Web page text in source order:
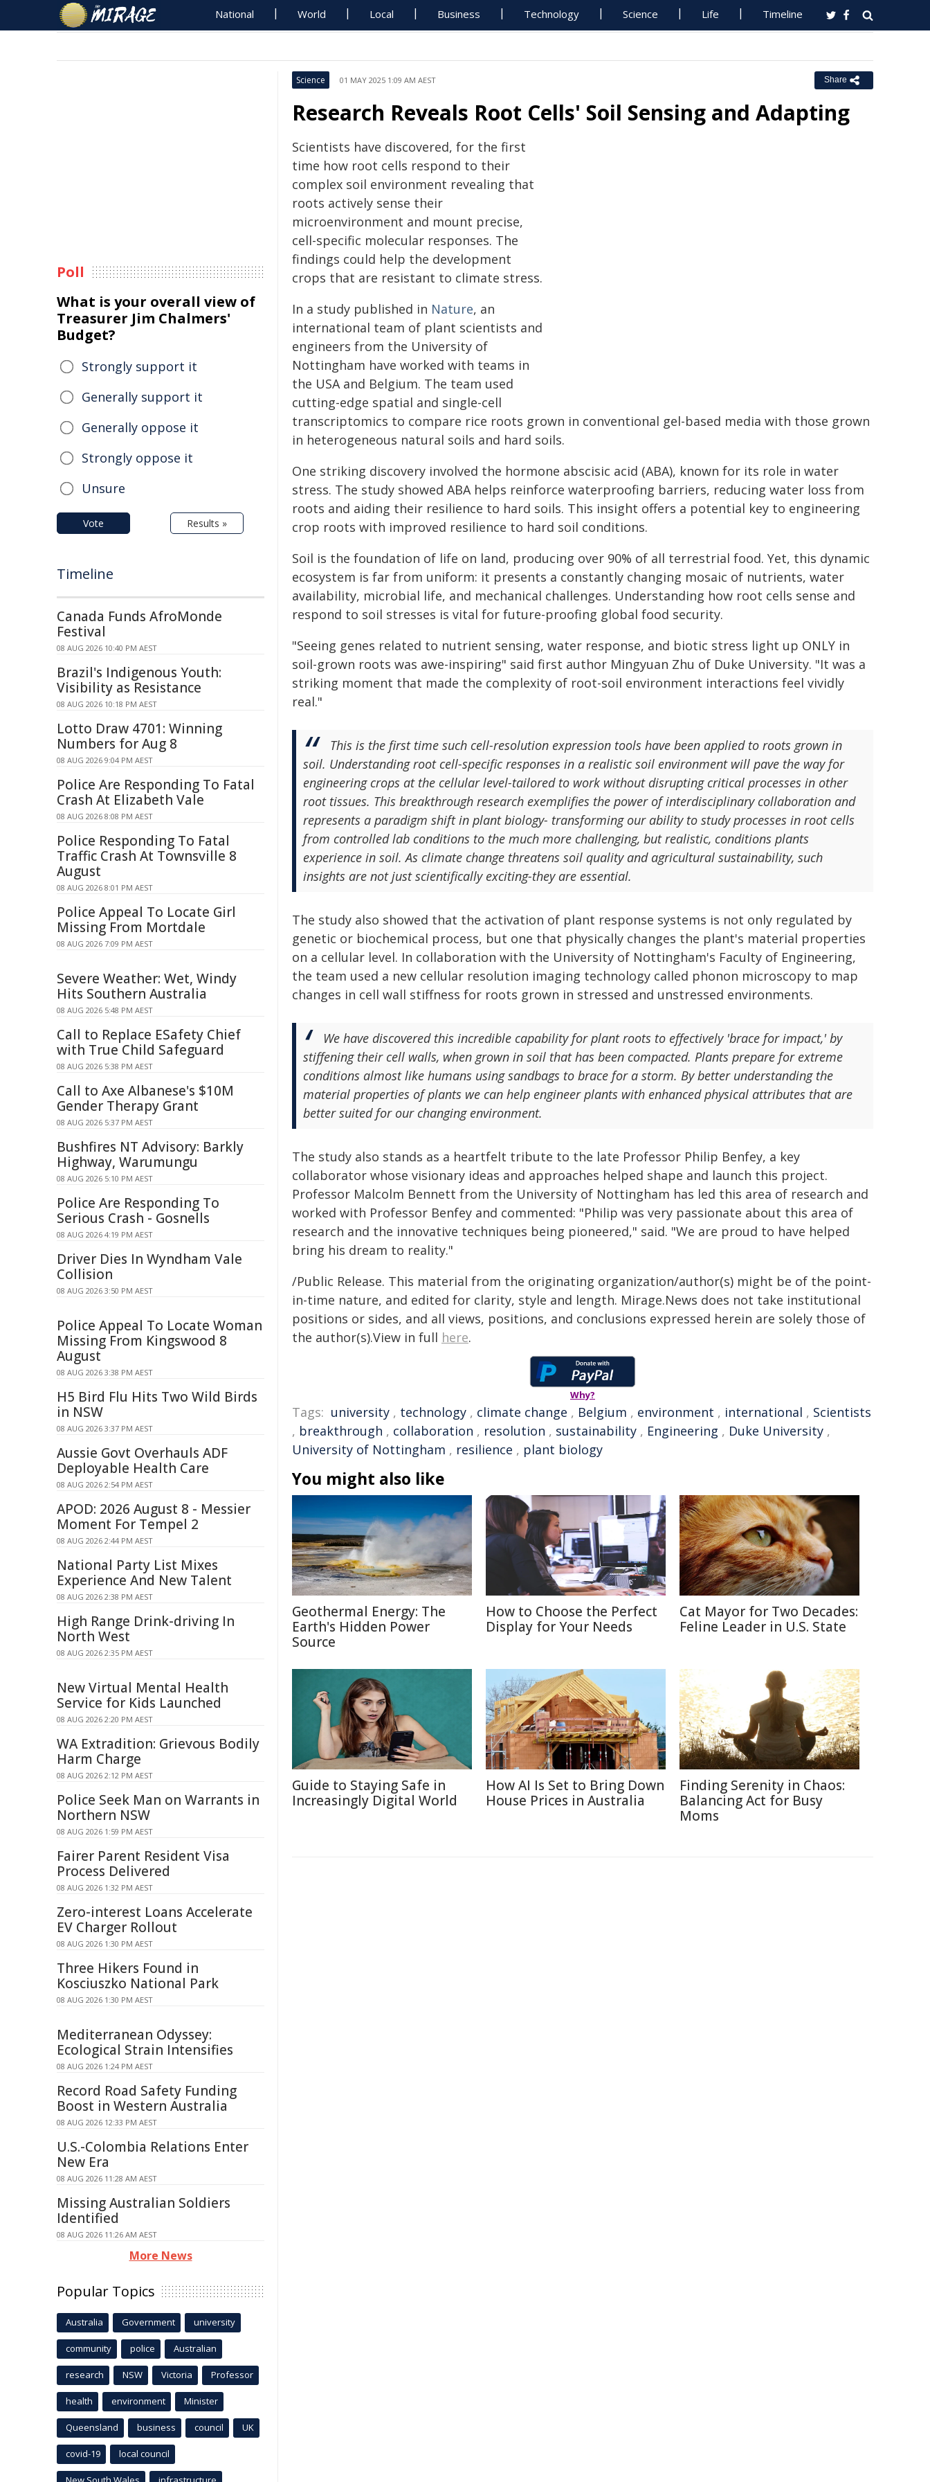
National World Local Business Technology Science Life Timeline
Science 01 MAY 2025 1:09 AM AEST Share
Research Reveals Root Cells' Soil Sensing and Adapting
Scientists have discovered, for the first
time how root cells respond to their
complex soil environment revealing that
roots actively sense their
microenvironment and mount precise,
cell-specific molecular responses. The
findings could help the development
crops that are resistant to climate stress.
In a study published in Nature, an
international team of plant scientists and
engineers from the University of
Nottingham have worked with teams in
the USA and Belgium. The team used
cutting-edge spatial and single-cell
transcriptomics to compare rice roots grown in conventional gel-based media with those grown
in heterogeneous natural soils and hard soils.
One striking discovery involved the hormone abscisic acid (ABA), known for its role in water
stress. The study showed ABA helps reinforce waterproofing barriers, reducing water loss from
roots and aiding their resilience to hard soils. This insight offers a potential key to engineering
crop roots with improved resilience to hard soil conditions.
Soil is the foundation of life on land, producing over 90% of all terrestrial food. Yet, this dynamic
ecosystem is far from uniform: it presents a constantly changing mosaic of nutrients, water
availability, microbial life, and mechanical challenges. Understanding how root cells sense and
respond to soil stresses is vital for future-proofing global food security.
"Seeing genes related to nutrient sensing, water response, and biotic stress light up ONLY in
soil-grown roots was awe-inspiring" said first author Mingyuan Zhu of Duke University. "It was a
striking moment that made the complexity of root-soil environment interactions feel vividly
real."
This is the first time such cell-resolution expression tools have been applied to roots grown in
soil. Understanding root cell-specific responses in a realistic soil environment will pave the way for
engineering crops at the cellular level-tailored to work without disrupting critical processes in other
root tissues. This breakthrough research exemplifies the power of interdisciplinary collaboration and
represents a paradigm shift in plant biology- transforming our ability to study processes in root cells
from controlled lab conditions to the much more challenging, but realistic, conditions plants
experience in soil. As climate change threatens soil quality and agricultural sustainability, such
insights are not just scientifically exciting-they are essential.
The study also showed that the activation of plant response systems is not only regulated by
genetic or biochemical process, but one that physically changes the plant's material properties
on a cellular level. In collaboration with the University of Nottingham's Faculty of Engineering,
the team used a new cellular resolution imaging technology called phonon microscopy to map
changes in cell wall stiffness for roots grown in stressed and unstressed environments.
We have discovered this incredible capability for plant roots to effectively 'brace for impact,' by
stiffening their cell walls, when grown in soil that has been compacted. Plants prepare for extreme
conditions almost like humans using sandbags to brace for a storm. By better understanding the
material properties of plants we can help engineer plants with enhanced physical attributes that are
better suited for our changing environment.
The study also stands as a heartfelt tribute to the late Professor Philip Benfey, a key
collaborator whose visionary ideas and approaches helped shape and launch this project.
Professor Malcolm Bennett from the University of Nottingham has led this area of research and
worked with Professor Benfey and commented: "Philip was very passionate about this area of
research and the innovative techniques being pioneered," said. "We are proud to have helped
bring his dream to reality."
/Public Release. This material from the originating organization/author(s) might be of the point-
in-time nature, and edited for clarity, style and length. Mirage.News does not take institutional
positions or sides, and all views, positions, and conclusions expressed herein are solely those of
the author(s).View in full here.
Why?
Tags: university , technology , climate change , Belgium , environment , international , Scientists
, breakthrough , collaboration , resolution , sustainability , Engineering , Duke University ,
University of Nottingham , resilience , plant biology
You might also like
Geothermal Energy: The
Earth's Hidden Power
Source
How to Choose the Perfect
Display for Your Needs
Cat Mayor for Two Decades:
Feline Leader in U.S. State
Guide to Staying Safe in
Increasingly Digital World
How AI Is Set to Bring Down
House Prices in Australia
Finding Serenity in Chaos:
Balancing Act for Busy
Moms
Poll
What is your overall view of
Treasurer Jim Chalmers'
Budget?
Strongly support it
Generally support it
Generally oppose it
Strongly oppose it
Unsure
Vote Results »
Timeline
Canada Funds AfroMonde
Festival
08 AUG 2026 10:40 PM AEST
Brazil's Indigenous Youth:
Visibility as Resistance
08 AUG 2026 10:18 PM AEST
Lotto Draw 4701: Winning
Numbers for Aug 8
08 AUG 2026 9:04 PM AEST
Police Are Responding To Fatal
Crash At Elizabeth Vale
08 AUG 2026 8:08 PM AEST
Police Responding To Fatal
Traffic Crash At Townsville 8
August
08 AUG 2026 8:01 PM AEST
Police Appeal To Locate Girl
Missing From Mortdale
08 AUG 2026 7:09 PM AEST
Severe Weather: Wet, Windy
Hits Southern Australia
08 AUG 2026 5:48 PM AEST
Call to Replace ESafety Chief
with True Child Safeguard
08 AUG 2026 5:38 PM AEST
Call to Axe Albanese's $10M
Gender Therapy Grant
08 AUG 2026 5:37 PM AEST
Bushfires NT Advisory: Barkly
Highway, Warumungu
08 AUG 2026 5:10 PM AEST
Police Are Responding To
Serious Crash - Gosnells
08 AUG 2026 4:19 PM AEST
Driver Dies In Wyndham Vale
Collision
08 AUG 2026 3:50 PM AEST
Police Appeal To Locate Woman
Missing From Kingswood 8
August
08 AUG 2026 3:38 PM AEST
H5 Bird Flu Hits Two Wild Birds
in NSW
08 AUG 2026 3:37 PM AEST
Aussie Govt Overhauls ADF
Deployable Health Care
08 AUG 2026 2:54 PM AEST
APOD: 2026 August 8 - Messier
Moment For Tempel 2
08 AUG 2026 2:44 PM AEST
National Party List Mixes
Experience And New Talent
08 AUG 2026 2:38 PM AEST
High Range Drink-driving In
North West
08 AUG 2026 2:35 PM AEST
New Virtual Mental Health
Service for Kids Launched
08 AUG 2026 2:20 PM AEST
WA Extradition: Grievous Bodily
Harm Charge
08 AUG 2026 2:12 PM AEST
Police Seek Man on Warrants in
Northern NSW
08 AUG 2026 1:59 PM AEST
Fairer Parent Resident Visa
Process Delivered
08 AUG 2026 1:32 PM AEST
Zero-interest Loans Accelerate
EV Charger Rollout
08 AUG 2026 1:30 PM AEST
Three Hikers Found in
Kosciuszko National Park
08 AUG 2026 1:30 PM AEST
Mediterranean Odyssey:
Ecological Strain Intensifies
08 AUG 2026 1:24 PM AEST
Record Road Safety Funding
Boost in Western Australia
08 AUG 2026 12:33 PM AEST
U.S.-Colombia Relations Enter
New Era
08 AUG 2026 11:28 AM AEST
Missing Australian Soldiers
Identified
08 AUG 2026 11:26 AM AEST
More News
Popular Topics
Australia Government university
community police Australian
research NSW Victoria Professor
health environment Minister
Queensland business council UK
covid-19 local council